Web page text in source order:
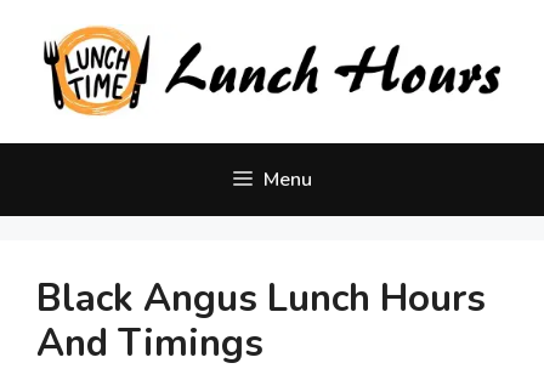
content
Menu
Black Angus Lunch Hours
And Timings